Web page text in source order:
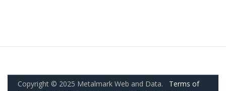
Copyright © 2025 Metalmark Web and Data. Terms of